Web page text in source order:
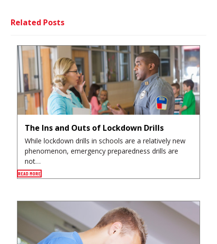
Related Posts
The Ins and Outs of Lockdown Drills
While lockdown drills in schools are a relatively new
phenomenon, emergency preparedness drills are
not…
READ MORE